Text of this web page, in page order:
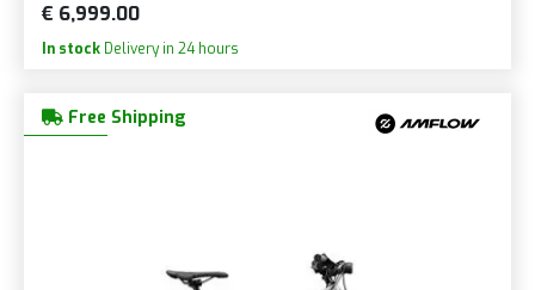
€ 6,999.00
In stock Delivery in 24 hours
Free Shipping